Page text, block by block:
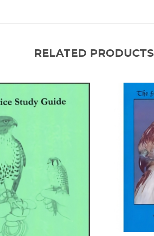
RELATED PRODUCTS